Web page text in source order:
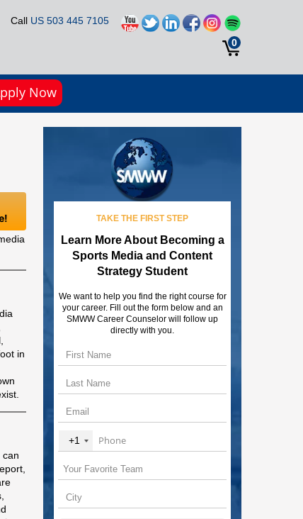
Call US 503 445 7105
0
Now
in
can
TAKE THE FIRST STEP
Learn More About Becoming a
Sports Media and Content
Strategy Student
We want to help you find the right course for
your career. Fill out the form below and an
SMWW Career Counselor will follow up
directly with you.
+1